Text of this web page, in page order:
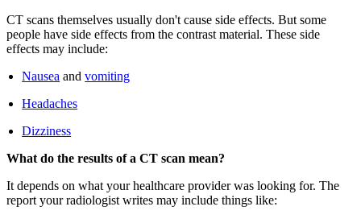
CT scans themselves usually don't cause side effects. But some
people have side effects from the contrast material. These side
effects may include:
Nausea andvomiting
Headaches
Dizziness
What do the results of a CT scan mean?
It depends on what your healthcare provider was looking for. The
report your radiologist writes may include things like: